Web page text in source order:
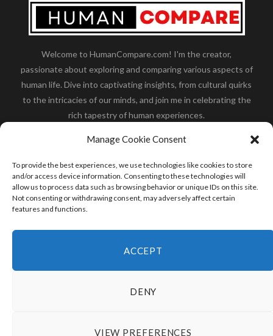
Manage Cookie Consent
To provide the best experiences, we use technologies like cookies to store
and/or access device information. Consenting to these technologies will
allow us to process data such as browsing behavior or unique IDs on this site.
Not consenting or withdrawing consent, may adversely affect certain
features and functions.
ACCEPT
DENY
VIEW PREFERENCES
Welcome to HumanCompare.com! I'm the creator,
passionate about exploring and comparing various aspects of
human life. Dive into captivating insights, from cultural quirks
to the intricacies of our minds, and join me in celebrating the
rich tapestry of human experiences.
the polar bear size,wolf compare to human
whale compared to human
moose compared to human
cane corso compared to human,california condor size
compared to human,how tall is godzilla compare to
READ MORE